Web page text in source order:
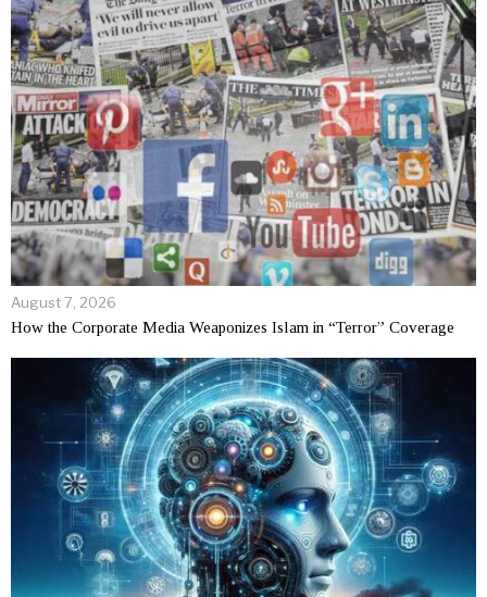
August 7, 2026
How the Corporate Media Weaponizes Islam in “Terror” Coverage